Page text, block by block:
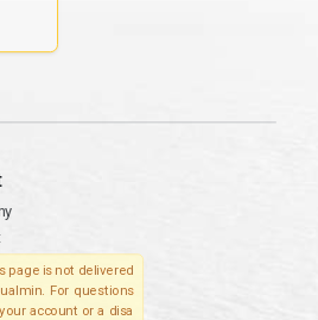
page is not delivered
For questions
account or a disa